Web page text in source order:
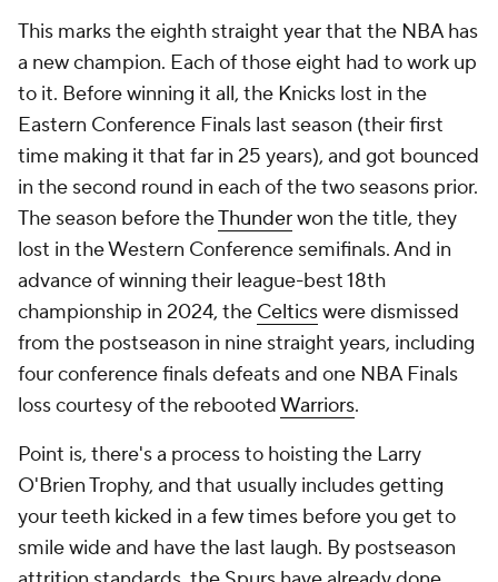
This marks the eighth straight year that the NBA has
a new champion. Each of those eight had to work up
to it. Before winning it all, the Knicks lost in the
Eastern Conference Finals last season (their first
time making it that far in 25 years), and got bounced
in the second round in each of the two seasons prior.
The season before theThunderwon the title, they
lost in the Western Conference semifinals. And in
advance of winning their league-best 18th
championship in 2024, the Celticswere dismissed
from the postseason in nine straight years, including
four conference finals defeats and one NBA Finals
loss courtesy of the rebootedWarriors.
Point is, there's a process to hoisting the Larry
O'Brien Trophy, and that usually includes getting
your teeth kicked in a few times before you get to
smile wide and have the last laugh. By postseason